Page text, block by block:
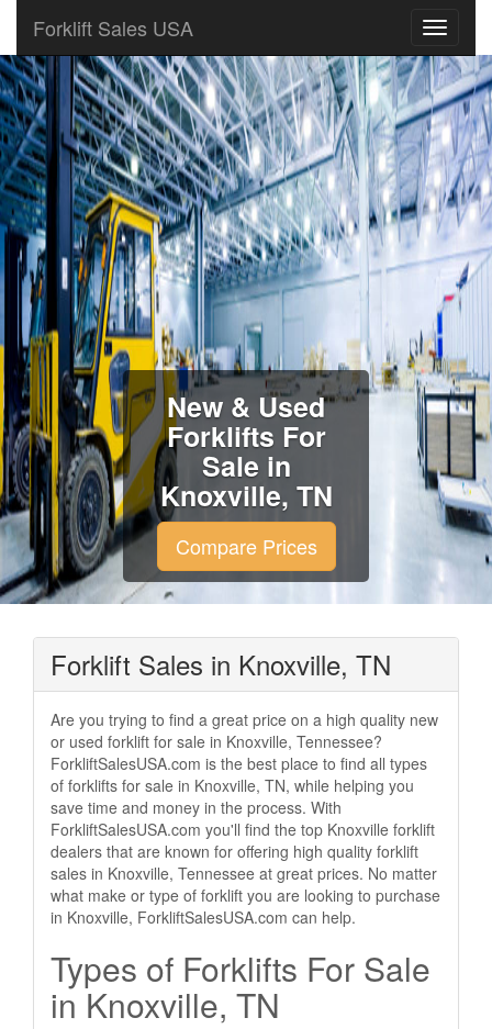
Forklift Sales USA
New & Used
Forklifts For
Sale in
Knoxville, TN
Compare Prices
Forklift Sales in Knoxville, TN
Are you trying to find a great price on a high quality new
or used forklift for sale in Knoxville, Tennessee?
ForkliftSalesUSA.com is the best place to find all types
of forklifts for sale in Knoxville, TN, while helping you
save time and money in the process. With
ForkliftSalesUSA.com you'll find the top Knoxville forklift
dealers that are known for offering high quality forklift
sales in Knoxville, Tennessee at great prices. No matter
what make or type of forklift you are looking to purchase
in Knoxville, ForkliftSalesUSA.com can help.
Types of Forklifts For Sale
in Knoxville, TN